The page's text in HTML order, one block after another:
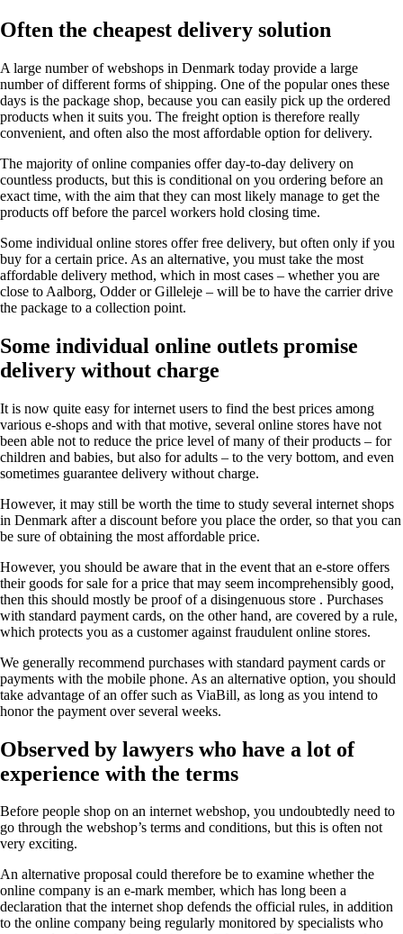
Often the cheapest delivery solution
A large number of webshops in Denmark today provide a large
number of different forms of shipping. One of the popular ones these
days is the package shop, because you can easily pick up the ordered
products when it suits you. The freight option is therefore really
convenient, and often also the most affordable option for delivery.
The majority of online companies offer day-to-day delivery on
countless products, but this is conditional on you ordering before an
exact time, with the aim that they can most likely manage to get the
products off before the parcel workers hold closing time.
Some individual online stores offer free delivery, but often only if you
buy for a certain price. As an alternative, you must take the most
affordable delivery method, which in most cases – whether you are
close to Aalborg, Odder or Gilleleje – will be to have the carrier drive
the package to a collection point.
Some individual online outlets promise
delivery without charge
It is now quite easy for internet users to find the best prices among
various e-shops and with that motive, several online stores have not
been able not to reduce the price level of many of their products – for
children and babies, but also for adults – to the very bottom, and even
sometimes guarantee delivery without charge.
However, it may still be worth the time to study several internet shops
in Denmark after a discount before you place the order, so that you can
be sure of obtaining the most affordable price.
However, you should be aware that in the event that an e-store offers
their goods for sale for a price that may seem incomprehensibly good,
then this should mostly be proof of a disingenuous store . Purchases
with standard payment cards, on the other hand, are covered by a rule,
which protects you as a customer against fraudulent online stores.
We generally recommend purchases with standard payment cards or
payments with the mobile phone. As an alternative option, you should
take advantage of an offer such as ViaBill, as long as you intend to
honor the payment over several weeks.
Observed by lawyers who have a lot of
experience with the terms
Before people shop on an internet webshop, you undoubtedly need to
go through the webshop’s terms and conditions, but this is often not
very exciting.
An alternative proposal could therefore be to examine whether the
online company is an e-mark member, which has long been a
declaration that the internet shop defends the official rules, in addition
to the online company being regularly monitored by specialists who